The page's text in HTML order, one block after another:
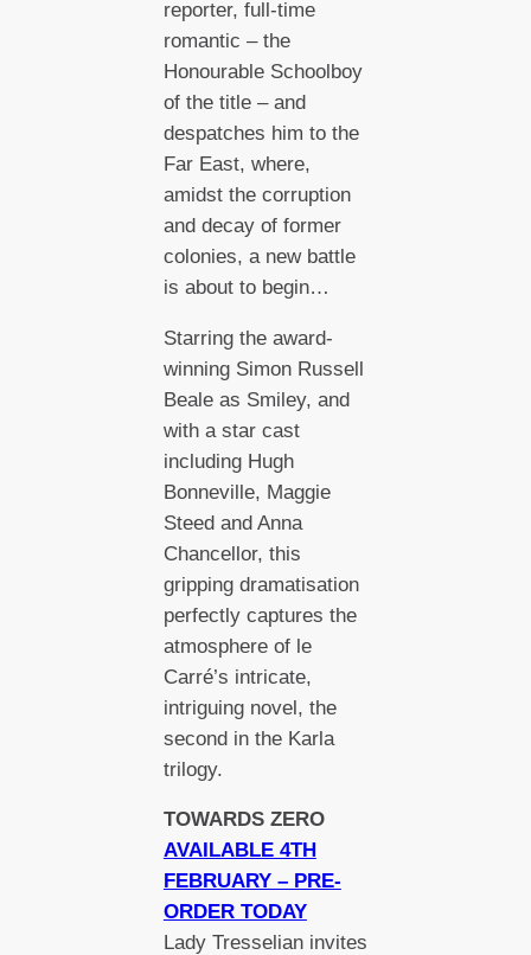
reporter, full-time
romantic – the
Honourable Schoolboy
of the title – and
despatches him to the
Far East, where,
amidst the corruption
and decay of former
colonies, a new battle
is about to begin…
Starring the award-
winning Simon Russell
Beale as Smiley, and
with a star cast
including Hugh
Bonneville, Maggie
Steed and Anna
Chancellor, this
gripping dramatisation
perfectly captures the
atmosphere of le
Carré’s intricate,
intriguing novel, the
second in the Karla
trilogy.
TOWARDS ZERO
AVAILABLE 4TH
FEBRUARY – PRE-
ORDER TODAY
Lady Tresselian invites